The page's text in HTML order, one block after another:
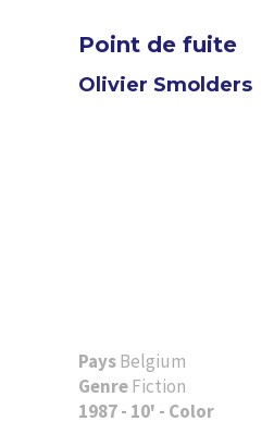
Point de fuite
Olivier Smolders
PaysBelgium
GenreFiction
1987 - 10' - Color